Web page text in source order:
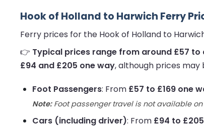
Hook of Holland to Harwich Ferry
Ferry prices for the Hook of Holland to
👉 Typical prices range from around £57
£94 and £205 one way, although prices may
Foot Passengers: From £57 to £169 one
Note:Foot passenger travel is not available
Cars (including driver): From £94 to